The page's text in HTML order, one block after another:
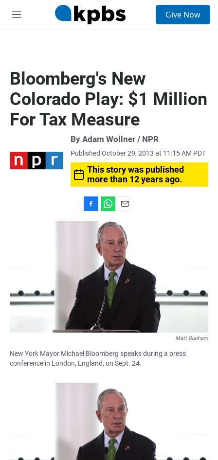
M
Give Now
Bloomberg's New
Colorado Play: $1 Million
For Tax Measure
By Adam Wollner / NPR
Published October 29, 2013 at 11:15 AM PDT
This story was published
more than 12 years ago.
a
k
h
a
t
s
A
p
p
m
a
i
l
Matt Dunham
New York Mayor Michael Bloomberg speaks during a press
conference in London, England, on Sept. 24.